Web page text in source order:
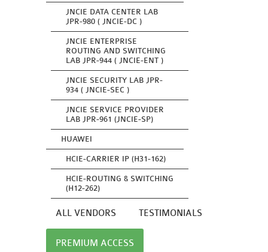
JNCIE DATA CENTER LAB
JPR-980 ( JNCIE-DC )
JNCIE ENTERPRISE
ROUTING AND SWITCHING
LAB JPR-944 ( JNCIE-ENT )
JNCIE SECURITY LAB JPR-
934 ( JNCIE-SEC )
JNCIE SERVICE PROVIDER
LAB JPR-961 (JNCIE-SP)
HUAWEI
HCIE-CARRIER IP (H31-162)
HCIE-ROUTING & SWITCHING
(H12-262)
ALL VENDORS TESTIMONIALS
PREMIUM ACCESS